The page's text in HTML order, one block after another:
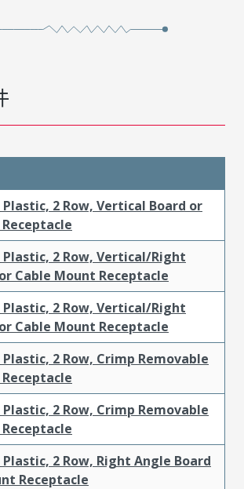
2 Row, Vertical Board or
2 Row, Vertical/Right
Cable Mount Receptacle
2 Row, Vertical/Right
Cable Mount Receptacle
2 Row, Crimp Removable
2 Row, Crimp Removable
2 Row, Right Angle Board
Receptacle